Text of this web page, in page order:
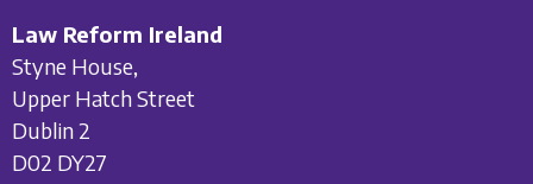
Law Reform Ireland
Styne House,
Upper Hatch Street
Dublin 2
D02 DY27